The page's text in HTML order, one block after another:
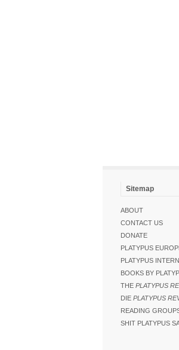
Sitemap
ABOUT
CONTACT US
DONATE
PLATYPUS
PLATYPUS
BOOKS BY
THE PLATYPUS
DIE PLATYPUS
READING
SHIT PLATYPUS